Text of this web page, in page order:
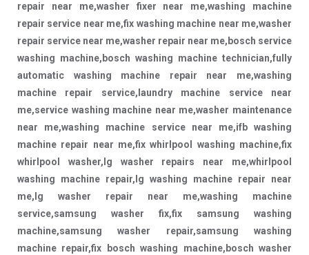
repair near me,washer fixer near me,washing machine
repair service near me,fix washing machine near me,washer
repair service near me,washer repair near me,bosch service
washing machine,bosch washing machine technician,fully
automatic washing machine repair near me,washing
machine repair service,laundry machine service near
me,service washing machine near me,washer maintenance
near me,washing machine service near me,ifb washing
machine repair near me,fix whirlpool washing machine,fix
whirlpool washer,lg washer repairs near me,whirlpool
washing machine repair,lg washing machine repair near
me,lg washer repair near me,washing machine
service,samsung washer fix,fix samsung washing
machine,samsung washer repair,samsung washing
machine repair,fix bosch washing machine,bosch washer